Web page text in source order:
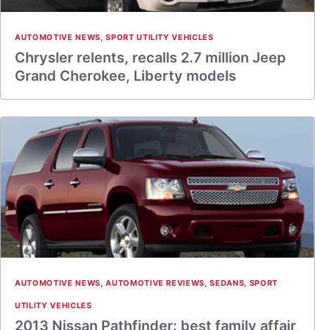
AUTOMOTIVE NEWS,SPORT UTILITY VEHICLES
Chrysler relents, recalls 2.7 million Jeep
Grand Cherokee, Liberty models
AUTOMOTIVE NEWS,AUTOMOTIVE REVIEWS,SEDANS, SPORT
UTILITY VEHICLES
2013 Nissan Pathfinder: best family affair